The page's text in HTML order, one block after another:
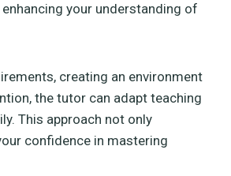
your understanding of
creating an environment
the tutor can adapt teaching
This approach not only
confidence in mastering